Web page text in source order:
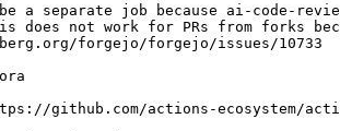
a separate job because ai-code-
does not work for PRs from forks
forgejo/forgejo/issues/10733
github.com/actions-ecosystem/action-